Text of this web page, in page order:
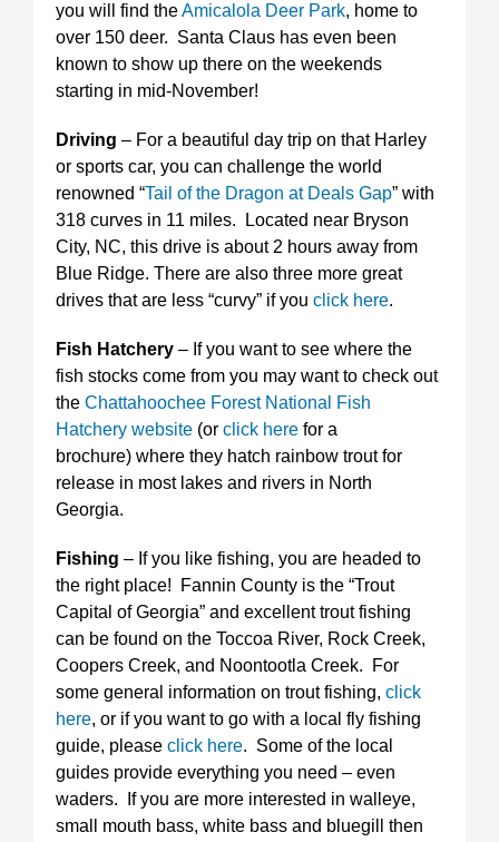
you will find theAmicalola Deer Park, home to
over 150 deer. Santa Claus has even been
known to show up there on the weekends
starting in mid-November!
Driving – For a beautiful day trip on that Harley
or sports car, you can challenge the world
renowned “Tail of the Dragon at Deals Gap” with
318 curves in 11 miles. Located near Bryson
City, NC, this drive is about 2 hours away from
Blue Ridge. There are also three more great
drives that are less “curvy” if you click here.
Fish Hatchery – If you want to see where the
fish stocks come from you may want to check out
the Chattahoochee Forest National Fish
Hatchery website (or click here for a
brochure) where they hatch rainbow trout for
release in most lakes and rivers in North
Georgia.
Fishing – If you like fishing, you are headed to
the right place! Fannin County is the “Trout
Capital of Georgia” and excellent trout fishing
can be found on the Toccoa River, Rock Creek,
Coopers Creek, and Noontootla Creek. For
some general information on trout fishing, click
here, or if you want to go with a local fly fishing
guide, please click here. Some of the local
guides provide everything you need – even
waders. If you are more interested in walleye,
small mouth bass, white bass and bluegill then